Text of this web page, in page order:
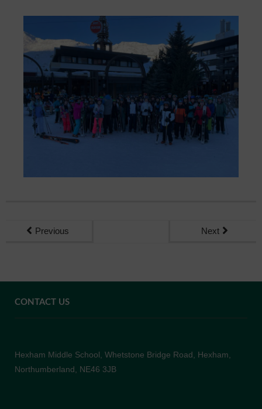
Previous Next
CONTACT US
Hexham Middle School, Whetstone Bridge Road, Hexham,
Northumberland, NE46 3JB